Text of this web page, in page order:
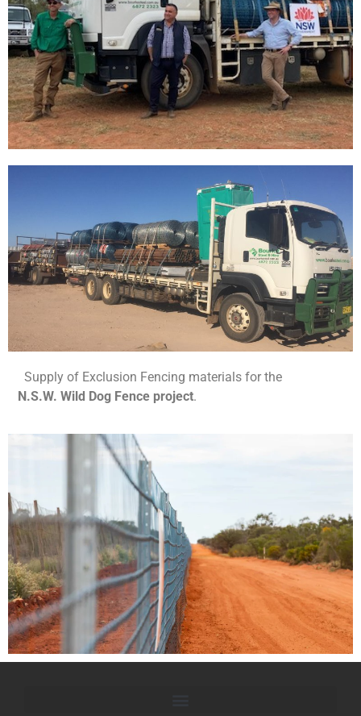
Supply of Exclusion Fencing materials for the
N.S.W. Wild Dog Fence project.